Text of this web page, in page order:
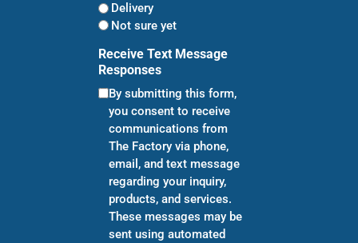
Delivery
Not sure yet
Receive Text Message
Responses
By submitting this form,
you consent to receive
communications from
The Factory via phone,
email, and text message
regarding your inquiry,
products, and services.
These messages may be
sent using automated